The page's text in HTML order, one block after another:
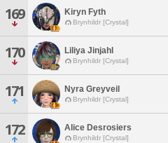
169 Kiryn Fyth
Brynhildr [Crystal]
170 Liliya Jinjahl
Brynhildr [Crystal]
171 Nyra Greyveil
Brynhildr [Crystal]
172 Alice Desrosiers
Brynhildr [Crystal]